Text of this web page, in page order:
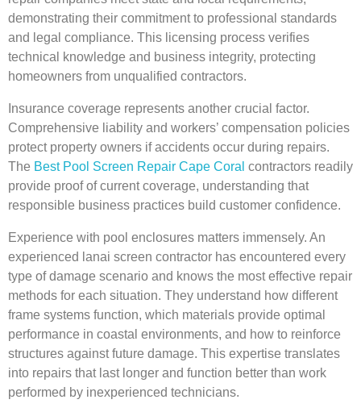
demonstrating their commitment to professional standards
and legal compliance. This licensing process verifies
technical knowledge and business integrity, protecting
homeowners from unqualified contractors.
Insurance coverage represents another crucial factor.
Comprehensive liability and workers’ compensation policies
protect property owners if accidents occur during repairs.
The Best Pool Screen Repair Cape Coral contractors readily
provide proof of current coverage, understanding that
responsible business practices build customer confidence.
Experience with pool enclosures matters immensely. An
experienced lanai screen contractor has encountered every
type of damage scenario and knows the most effective repair
methods for each situation. They understand how different
frame systems function, which materials provide optimal
performance in coastal environments, and how to reinforce
structures against future damage. This expertise translates
into repairs that last longer and function better than work
performed by inexperienced technicians.